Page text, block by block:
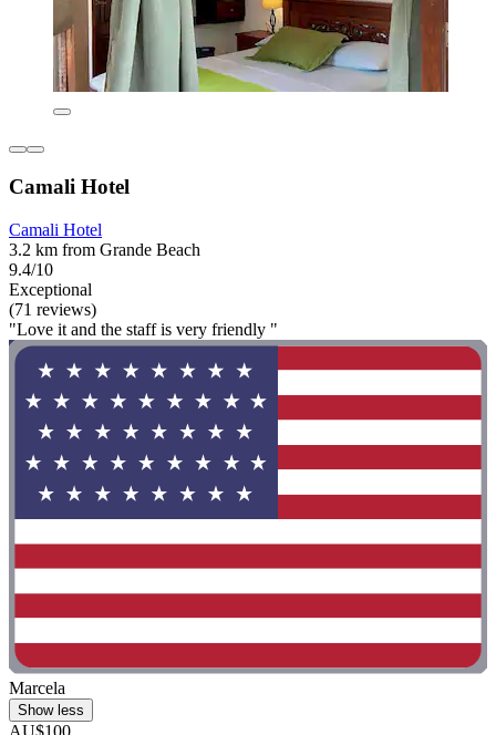
Camali Hotel
Camali Hotel
3.2 km from Grande Beach
9.4/10
Exceptional
(71 reviews)
"Love it and the staff is very friendly "
Marcela
Show less
AU$100